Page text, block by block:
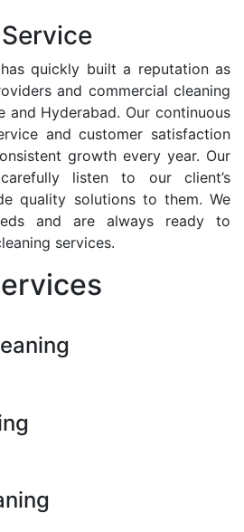
quickly built a reputation as
and commercial cleaning
and Hyderabad. Our continuous
and customer satisfaction
growth every year. Our
listen to our client’s
quality solutions to them. We
and are always ready to
services.